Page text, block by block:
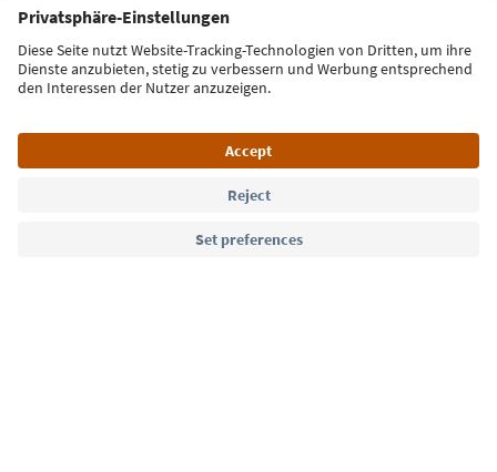
Sign up for the newsletter